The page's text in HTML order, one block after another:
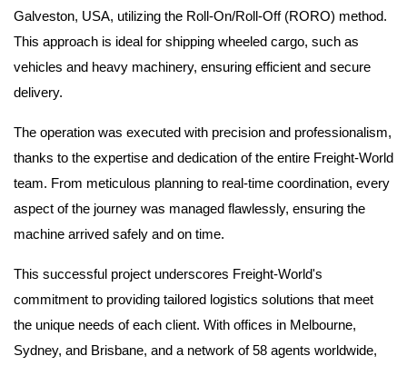
Galveston, USA, utilizing the Roll-On/Roll-Off (RORO) method.
This approach is ideal for shipping wheeled cargo, such as
vehicles and heavy machinery, ensuring efficient and secure
delivery.
The operation was executed with precision and professionalism,
thanks to the expertise and dedication of the entire Freight-World
team. From meticulous planning to real-time coordination, every
aspect of the journey was managed flawlessly, ensuring the
machine arrived safely and on time.
This successful project underscores Freight-World's
commitment to providing tailored logistics solutions that meet
the unique needs of each client. With offices in Melbourne,
Sydney, and Brisbane, and a network of 58 agents worldwide,